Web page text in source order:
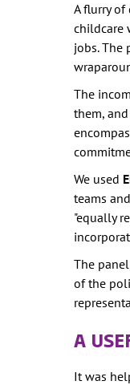
A flurry
childcare
jobs.
The
them,
We used
teams
"equally
The
of the
A
It was